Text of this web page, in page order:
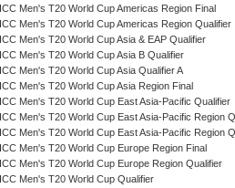
ICC Men's T20 World Cup Americas Region Final
ICC Men's T20 World Cup Americas Region Qualifier
ICC Men's T20 World Cup Asia & EAP Qualifier
ICC Men's T20 World Cup Asia B Qualifier
ICC Men's T20 World Cup Asia Qualifier A
ICC Men's T20 World Cup Asia Region Final
ICC Men's T20 World Cup East Asia-Pacific Qualifier
ICC Men's T20 World Cup East Asia-Pacific Region
ICC Men's T20 World Cup East Asia-Pacific Region
ICC Men's T20 World Cup Europe Region Final
ICC Men's T20 World Cup Europe Region Qualifier
ICC Men's T20 World Cup Qualifier